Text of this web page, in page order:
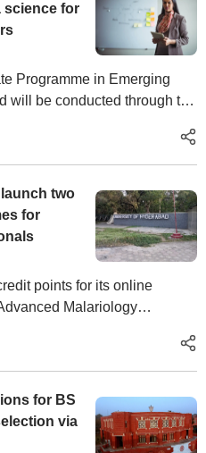
science for
Programme in Emerging
will be conducted through the
two
for
points for its online
Malariology
for BS
via